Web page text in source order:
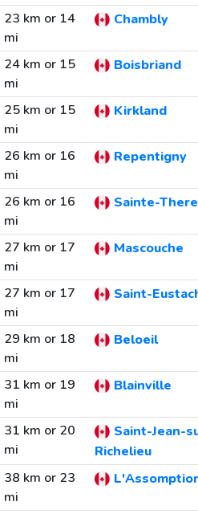
23 km or 14
mi
Chambly
24 km or 15
mi
Boisbriand
25 km or 15
mi
Kirkland
26 km or 16
mi
Repentigny
26 km or 16
mi
Sainte-
27 km or 17
mi
Mascouche
27 km or 17
mi
Saint-
29 km or 18
mi
Beloeil
31 km or 19
mi
Blainville
31 km or 20
mi
Saint-Jean-
Richelieu
38 km or 23
mi